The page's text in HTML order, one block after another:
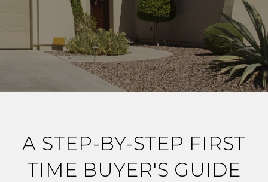
A STEP-BY-STEP FIRST
TIME BUYER'S GUIDE